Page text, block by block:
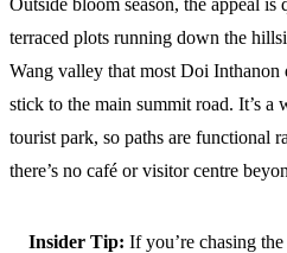
terraced plots running down the
Wang valley that most Doi Inthanon
stick to the main summit road. It’s
tourist park, so paths are functional
there’s no café or visitor centre
Insider Tip: If you’re chasing